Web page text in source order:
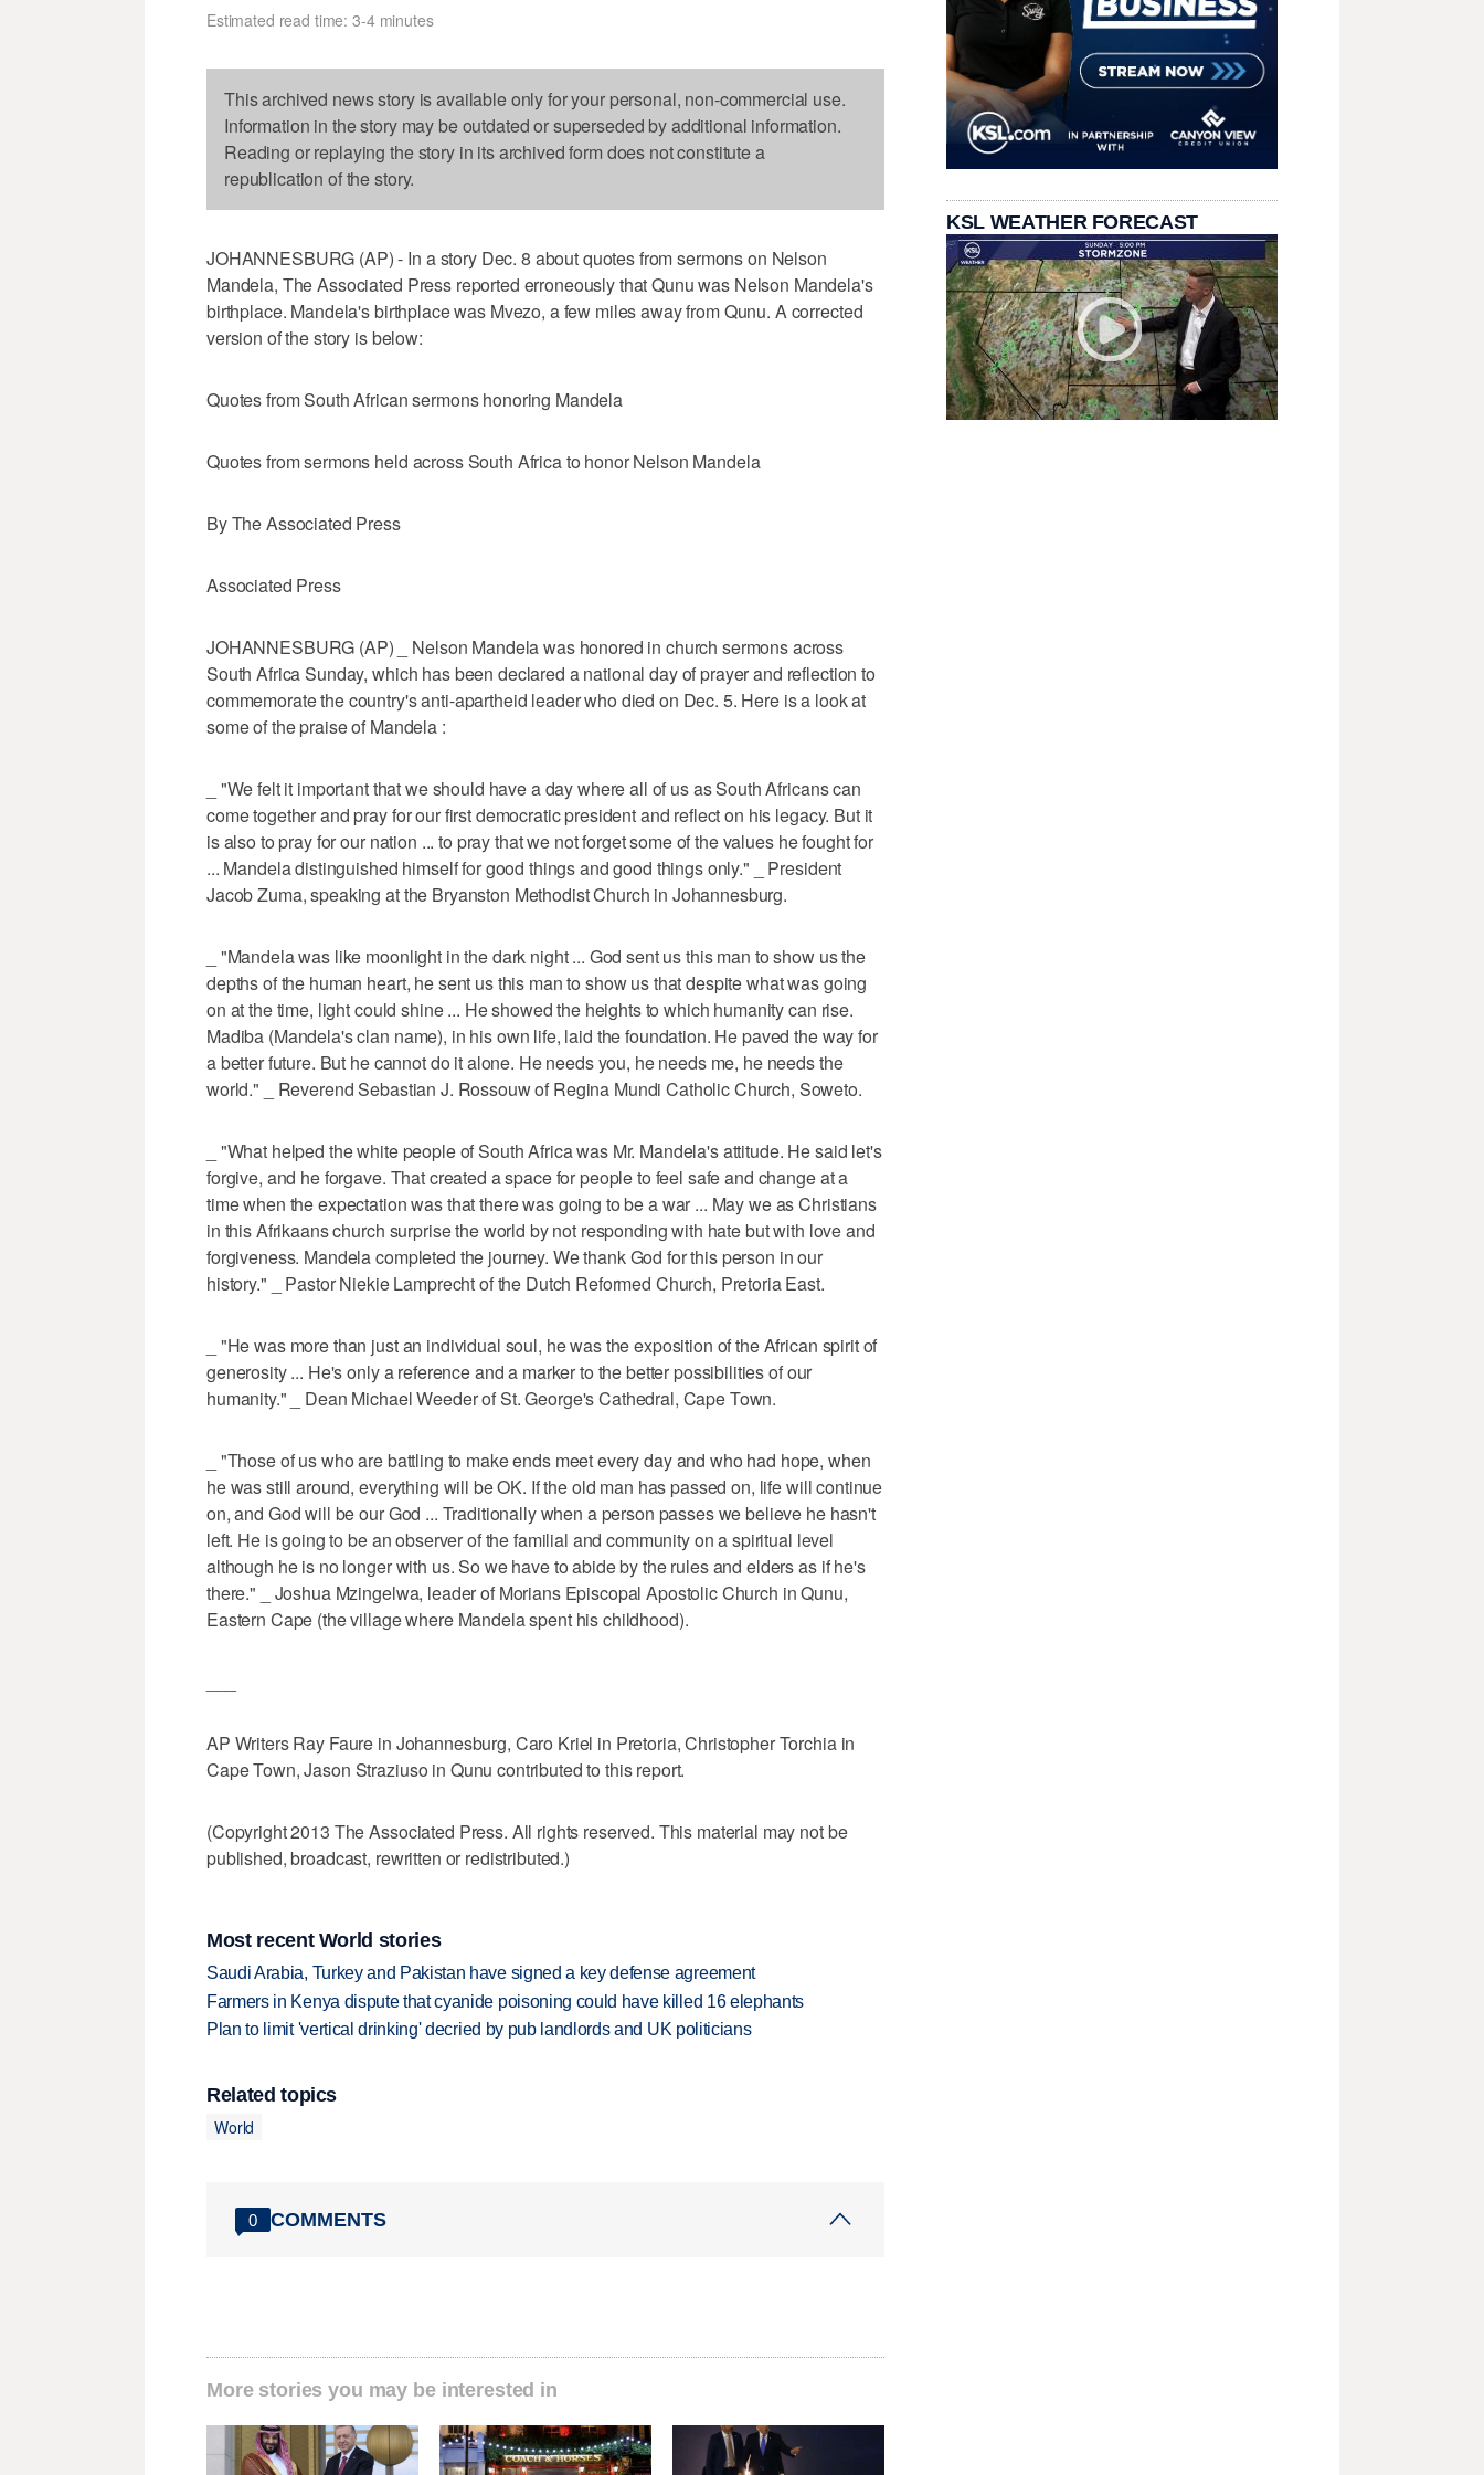
Estimated read time: 3-4 minutes
This archived news story is available only for your personal, non-commercial use.
Information in the story may be outdated or superseded by additional information.
Reading or replaying the story in its archived form does not constitute a
republication of the story.
JOHANNESBURG (AP) - In a story Dec. 8 about quotes from sermons on Nelson
Mandela, The Associated Press reported erroneously that Qunu was Nelson Mandela's
birthplace. Mandela's birthplace was Mvezo, a few miles away from Qunu. A corrected
version of the story is below:
Quotes from South African sermons honoring Mandela
Quotes from sermons held across South Africa to honor Nelson Mandela
By The Associated Press
Associated Press
JOHANNESBURG (AP) _ Nelson Mandela was honored in church sermons across
South Africa Sunday, which has been declared a national day of prayer and reflection to
commemorate the country's anti-apartheid leader who died on Dec. 5. Here is a look at
some of the praise of Mandela :
_ "We felt it important that we should have a day where all of us as South Africans can
come together and pray for our first democratic president and reflect on his legacy. But it
is also to pray for our nation ... to pray that we not forget some of the values he fought for
... Mandela distinguished himself for good things and good things only." _ President
Jacob Zuma, speaking at the Bryanston Methodist Church in Johannesburg.
_ "Mandela was like moonlight in the dark night ... God sent us this man to show us the
depths of the human heart, he sent us this man to show us that despite what was going
on at the time, light could shine ... He showed the heights to which humanity can rise.
Madiba (Mandela's clan name), in his own life, laid the foundation. He paved the way for
a better future. But he cannot do it alone. He needs you, he needs me, he needs the
world." _ Reverend Sebastian J. Rossouw of Regina Mundi Catholic Church, Soweto.
_ "What helped the white people of South Africa was Mr. Mandela's attitude. He said let's
forgive, and he forgave. That created a space for people to feel safe and change at a
time when the expectation was that there was going to be a war ... May we as Christians
in this Afrikaans church surprise the world by not responding with hate but with love and
forgiveness. Mandela completed the journey. We thank God for this person in our
history." _ Pastor Niekie Lamprecht of the Dutch Reformed Church, Pretoria East.
_ "He was more than just an individual soul, he was the exposition of the African spirit of
generosity ... He's only a reference and a marker to the better possibilities of our
humanity." _ Dean Michael Weeder of St. George's Cathedral, Cape Town.
_ "Those of us who are battling to make ends meet every day and who had hope, when
he was still around, everything will be OK. If the old man has passed on, life will continue
on, and God will be our God ... Traditionally when a person passes we believe he hasn't
left. He is going to be an observer of the familial and community on a spiritual level
although he is no longer with us. So we have to abide by the rules and elders as if he's
there." _ Joshua Mzingelwa, leader of Morians Episcopal Apostolic Church in Qunu,
Eastern Cape (the village where Mandela spent his childhood).
AP Writers Ray Faure in Johannesburg, Caro Kriel in Pretoria, Christopher Torchia in
Cape Town, Jason Straziuso in Qunu contributed to this report.
(Copyright 2013 The Associated Press. All rights reserved. This material may not be
published, broadcast, rewritten or redistributed.)
Most recent World stories
Saudi Arabia, Turkey and Pakistan have signed a key defense agreement
Farmers in Kenya dispute that cyanide poisoning could have killed 16 elephants
Plan to limit 'vertical drinking' decried by pub landlords and UK politicians
Related topics
World
0 COMMENTS
More stories you may be interested in
KSL WEATHER FORECAST